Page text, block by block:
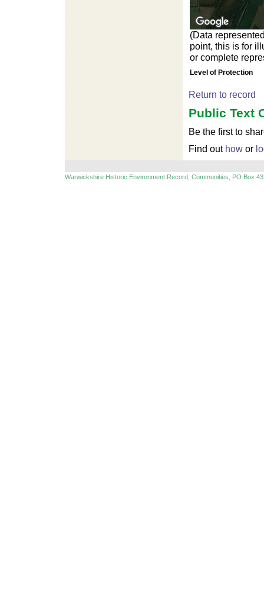
(Data
point, this is for
or complete
Level of Protection
Return to record
Public Text
Be the first to
Find out how or
Warwickshire Historic Environment Record, Communities, PO Box